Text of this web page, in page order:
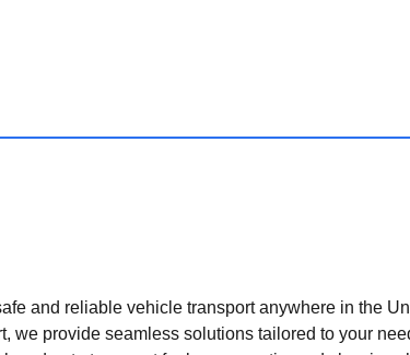
and reliable vehicle transport anywhere in the
we provide seamless solutions tailored to your